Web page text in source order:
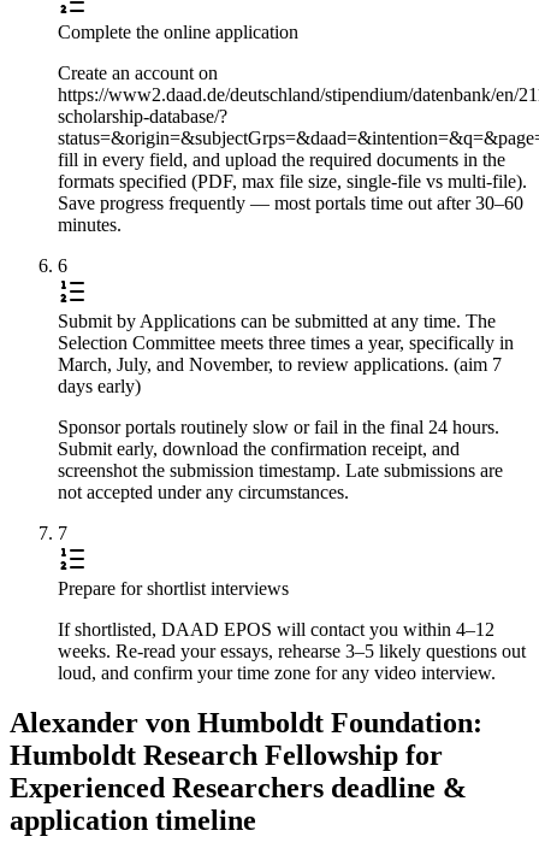
Complete the online application
Create an account on
https://www2.daad.de/deutschland/stipendium/datenbank/en/
scholarship-database/?
fill in every field, and upload the required documents in the
formats specified (PDF, max file size, single-file vs multi-file).
Save progress frequently — most portals time out after 30–60
minutes.
6
Submit by Applications can be submitted at any time. The
Selection Committee meets three times a year, specifically in
March, July, and November, to review applications. (aim 7
days early)
Sponsor portals routinely slow or fail in the final 24 hours.
Submit early, download the confirmation receipt, and
screenshot the submission timestamp. Late submissions are
not accepted under any circumstances.
7
Prepare for shortlist interviews
If shortlisted, DAAD EPOS will contact you within 4–12
weeks. Re-read your essays, rehearse 3–5 likely questions out
loud, and confirm your time zone for any video interview.
Alexander von Humboldt Foundation:
Humboldt Research Fellowship for
Experienced Researchers deadline &
application timeline